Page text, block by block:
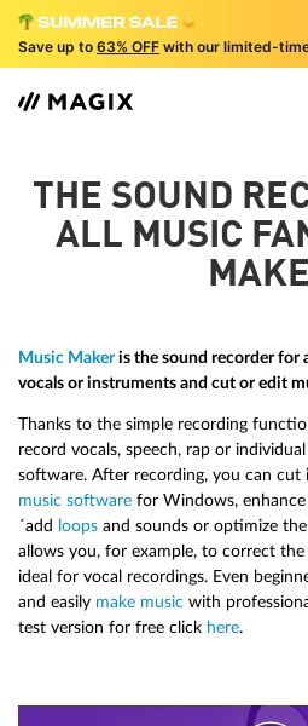
Save up to 63% OFF with our limited-
THE SOUND
ALL MUSIC
Music Makeris the sound recorder for
vocals or instruments and cut or edit
Thanks to the simple recording
record vocals, speech, rap or
software. After recording, you can
music software for Windows,
´add loops and sounds or optimize
allows you, for example, to correct
ideal for vocal recordings. Even
and easily make music with
test version for free click here.